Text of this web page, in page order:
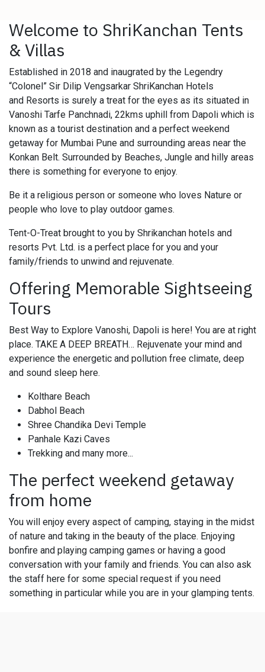
Welcome to ShriKanchan Tents
& Villas
Established in 2018 and inaugrated by the Legendry
“Colonel” Sir Dilip Vengsarkar ShriKanchan Hotels
and Resorts is surely a treat for the eyes as its situated in
Vanoshi Tarfe Panchnadi, 22kms uphill from Dapoli which is
known as a tourist destination and a perfect weekend
getaway for Mumbai Pune and surrounding areas near the
Konkan Belt. Surrounded by Beaches, Jungle and hilly areas
there is something for everyone to enjoy.
Be it a religious person or someone who loves Nature or
people who love to play outdoor games.
Tent-O-Treat brought to you by Shrikanchan hotels and
resorts Pvt. Ltd. is a perfect place for you and your
family/friends to unwind and rejuvenate.
Offering Memorable Sightseeing
Tours
Best Way to Explore Vanoshi, Dapoli is here! You are at right
place. TAKE A DEEP BREATH… Rejuvenate your mind and
experience the energetic and pollution free climate, deep
and sound sleep here.
Kolthare Beach
Dabhol Beach
Shree Chandika Devi Temple
Panhale Kazi Caves
Trekking and many more...
The perfect weekend getaway
from home
You will enjoy every aspect of camping, staying in the midst
of nature and taking in the beauty of the place. Enjoying
bonfire and playing camping games or having a good
conversation with your family and friends. You can also ask
the staff here for some special request if you need
something in particular while you are in your glamping tents.